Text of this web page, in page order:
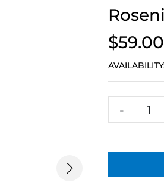
Next
$59.00
-